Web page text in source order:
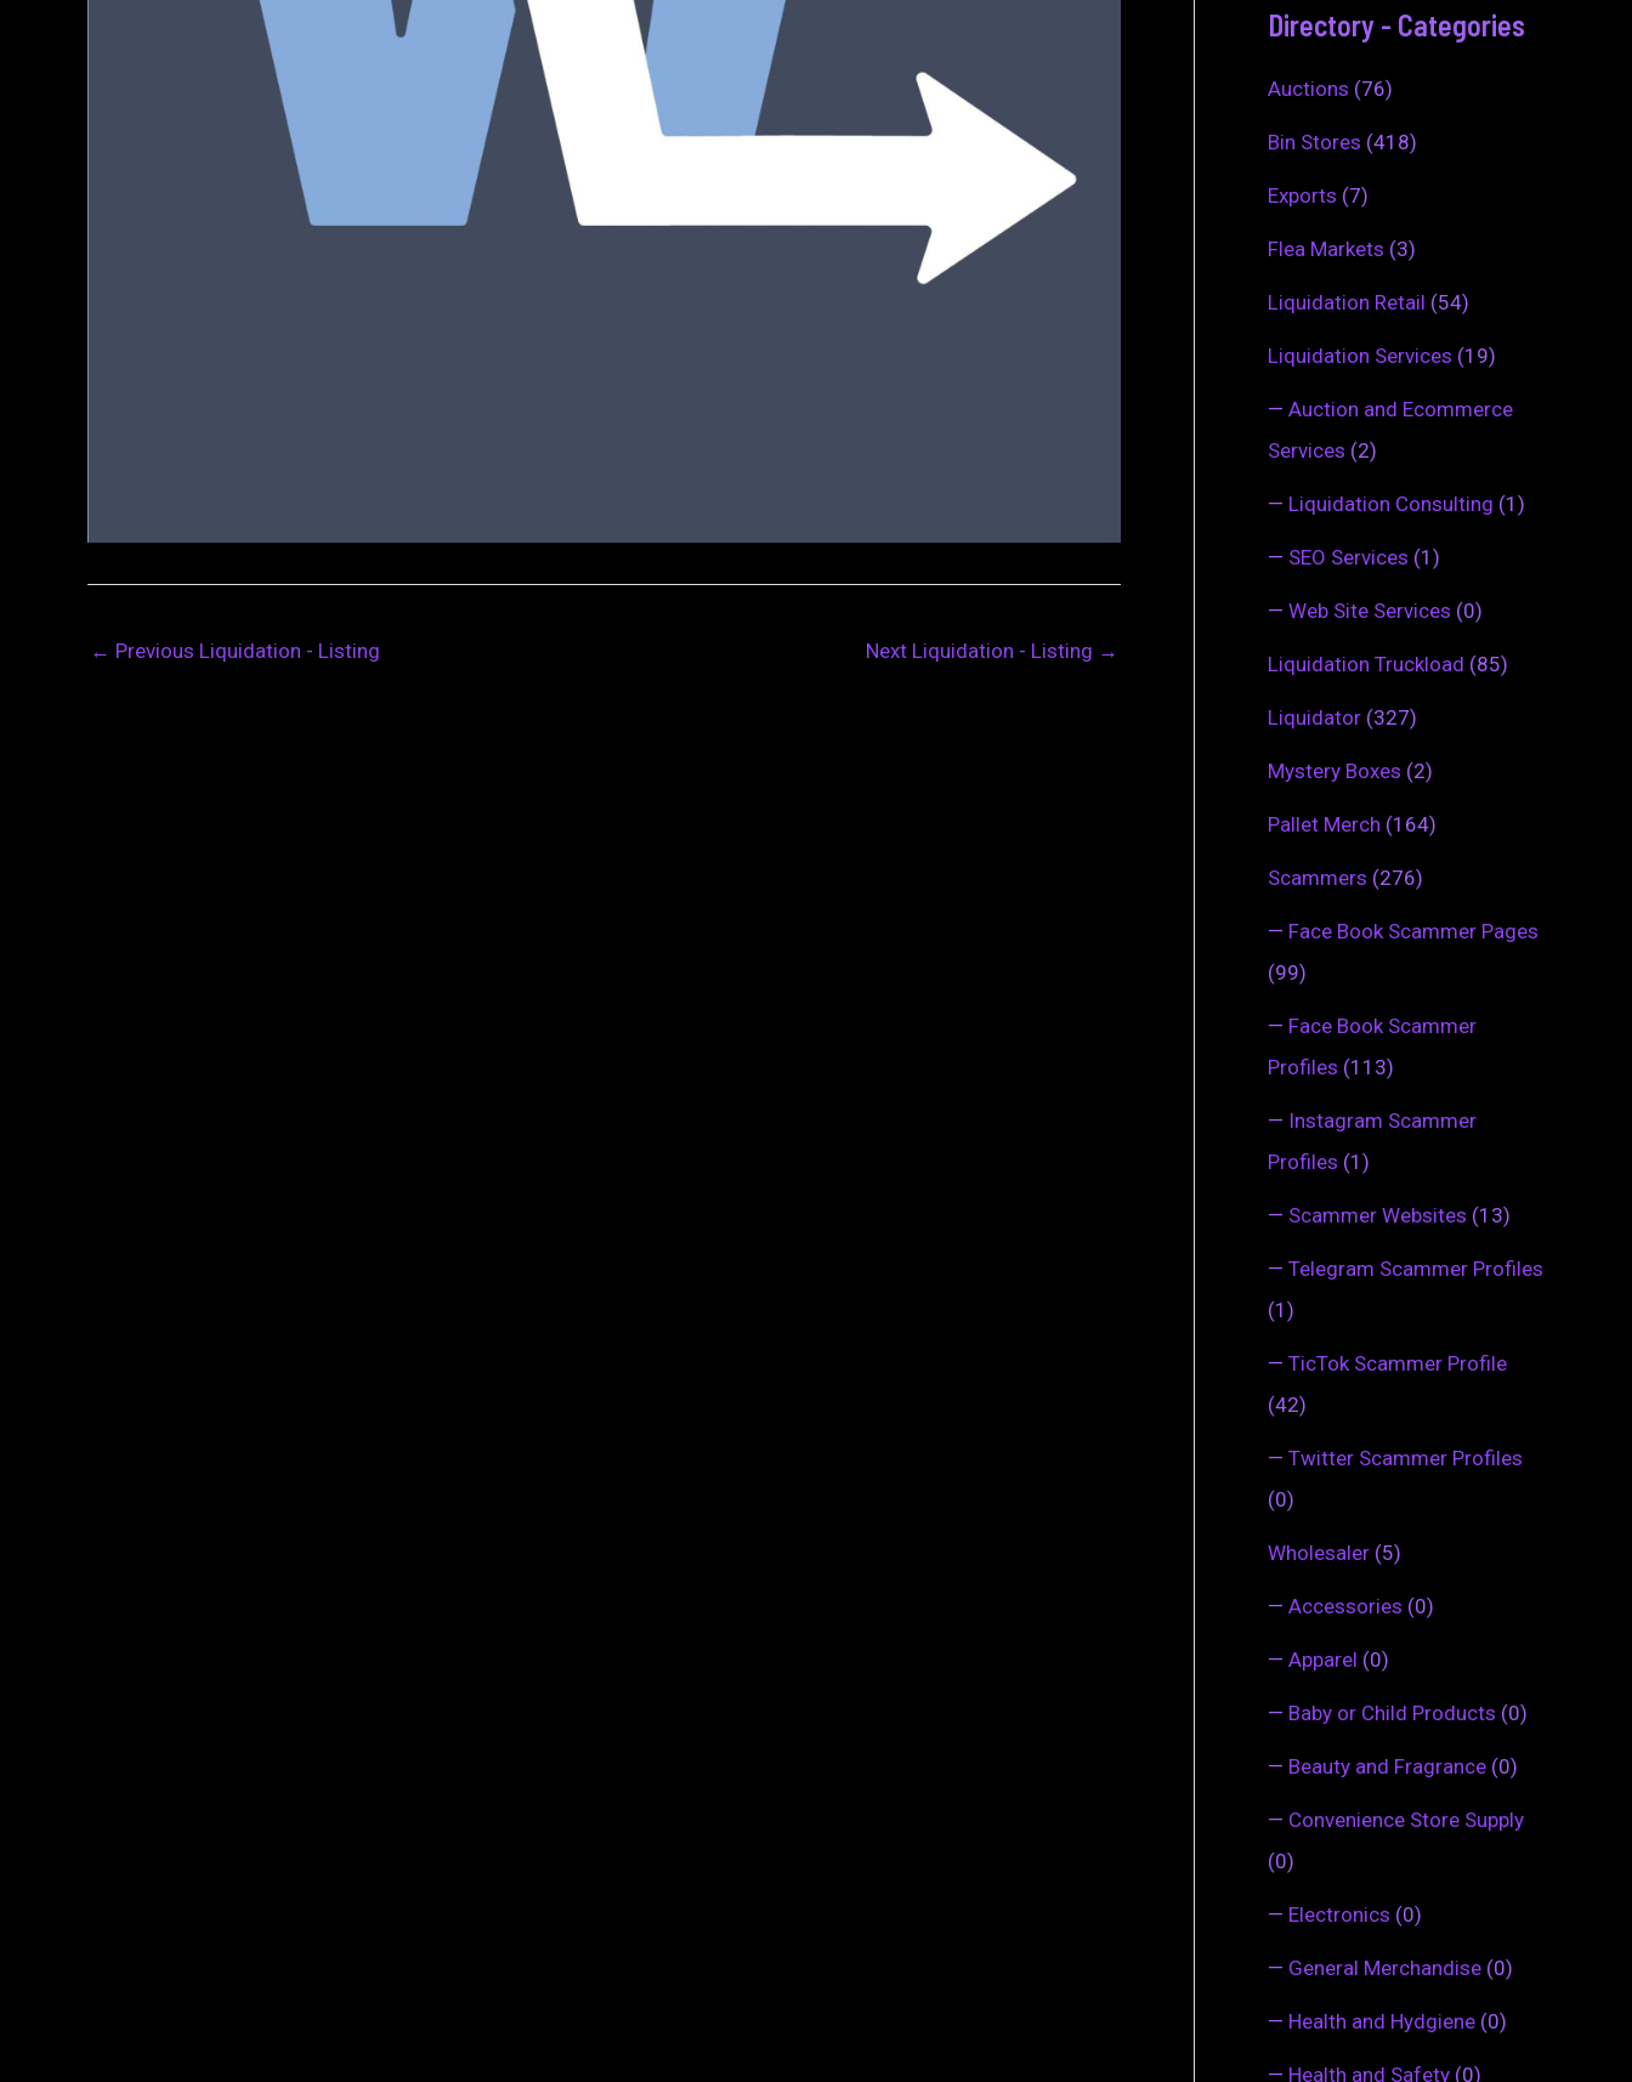
← Previous Liquidation - Listing Next Liquidation - Listing →
Directory - Categories
Auctions (76)
Bin Stores (418)
Exports (7)
Flea Markets (3)
Liquidation Retail (54)
Liquidation Services (19)
— Auction and Ecommerce
Services (2)
— Liquidation Consulting (1)
— SEO Services (1)
— Web Site Services (0)
Liquidation Truckload (85)
Liquidator (327)
Mystery Boxes (2)
Pallet Merch (164)
Scammers (276)
— Face Book Scammer Pages
(99)
— Face Book Scammer
Profiles (113)
— Instagram Scammer
Profiles (1)
— Scammer Websites (13)
— Telegram Scammer Profiles
(1)
— TicTok Scammer Profile
(42)
— Twitter Scammer Profiles
(0)
Wholesaler (5)
— Accessories (0)
— Apparel (0)
— Baby or Child Products (0)
— Beauty and Fragrance (0)
— Convenience Store Supply
(0)
— Electronics (0)
— General Merchandise (0)
— Health and Hydgiene (0)
— Health and Safety (0)